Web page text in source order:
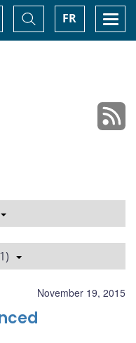
FR
Toggle
Search
November 19, 2015